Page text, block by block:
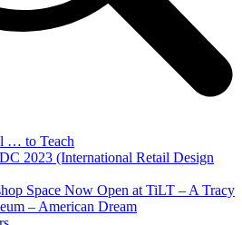
… to Teach
2023 (International Retail Design
Space Now Open at TiLT – A Tracy
– American Dream